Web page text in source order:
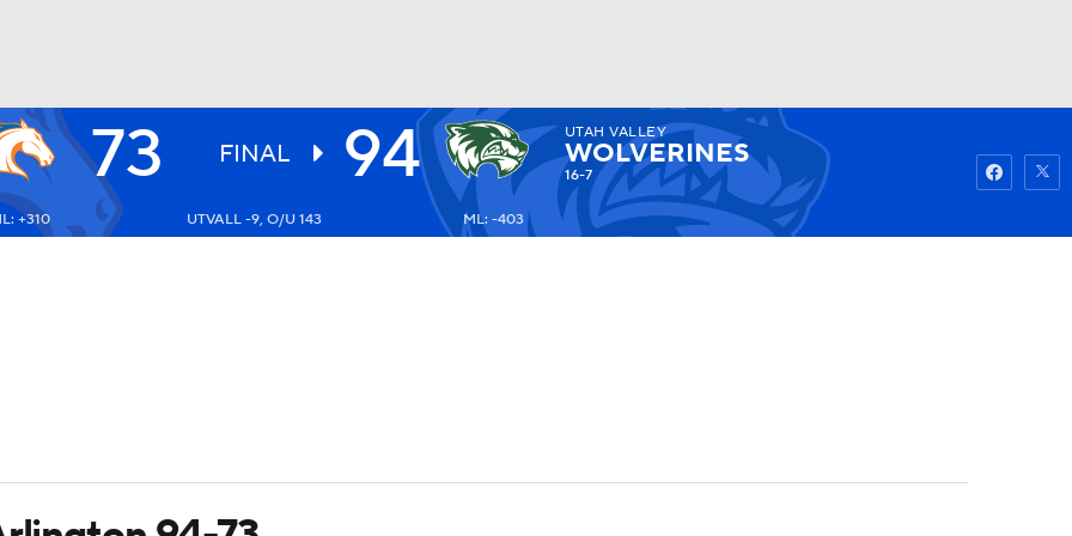
UFC Watch Fantasy
73 FINAL 94 UTAH VALLEY
WOLVERINES
16-7
+310 UTVALL -9, O/U 143 ML: -403